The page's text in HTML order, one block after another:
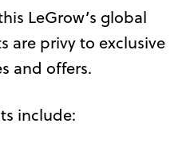
LeGrow’s global
are privy to exclusive
and offers.
include: